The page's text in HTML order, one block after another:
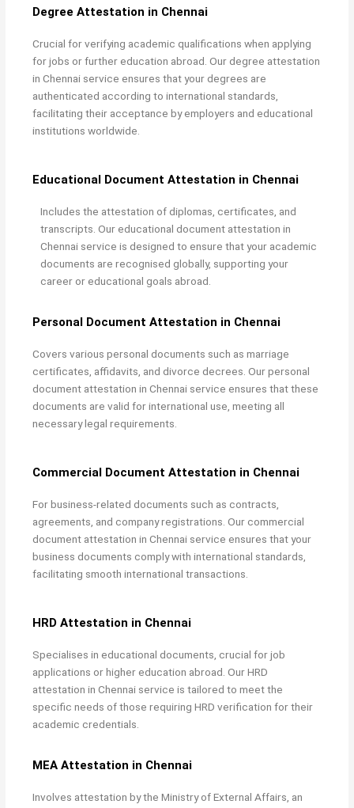
Degree Attestation in Chennai
Crucial for verifying academic qualifications when applying
for jobs or further education abroad. Ourdegree attestation
in Chennai service ensures that your degrees are
authenticated according to international standards,
facilitating their acceptance by employers and educational
institutions worldwide.
Educational Document Attestation in Chennai
Includes the attestation of diplomas, certificates, and
transcripts. Oureducational document attestation in
Chennai service is designed to ensure that your academic
documents are recognised globally, supporting your
career or educational goals abroad.
Personal Document Attestation in Chennai
Covers various personal documents such as marriage
certificates, affidavits, and divorce decrees. Ourpersonal
document attestation in Chennai service ensures that these
documents are valid for international use, meeting all
necessary legal requirements.
Commercial Document Attestation in Chennai
For business-related documents such as contracts,
agreements, and company registrations. Ourcommercial
document attestation in Chennai service ensures that your
business documents comply with international standards,
facilitating smooth international transactions.
HRD Attestation in Chennai
Specialises in educational documents, crucial for job
applications or higher education abroad. OurHRD
attestation in Chennai service is tailored to meet the
specific needs of those requiring HRD verification for their
academic credentials.
MEA Attestation in Chennai
Involves attestation by the Ministry of External Affairs, an